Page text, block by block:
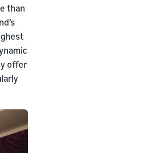
than
offer